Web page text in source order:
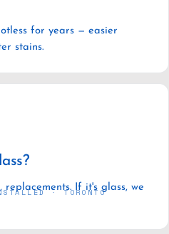
for years — easier
stains.
replacements. If it's glass, we
· TORONTO